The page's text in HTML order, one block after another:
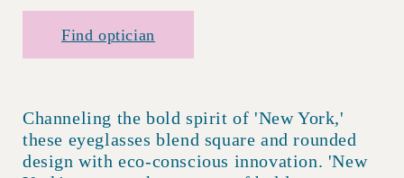
Find optician
Channeling the bold spirit of 'New York,'
these eyeglasses blend square and rounded
design with eco-conscious innovation. 'New